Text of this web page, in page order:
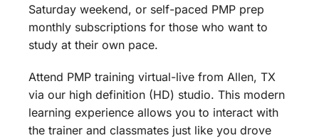
Saturday weekend, or self-paced PMP prep
monthly subscriptions for those who want to
study at their own pace.
Attend PMP training virtual-live from Allen, TX
via our high definition (HD) studio. This modern
learning experience allows you to interact with
the trainer and classmates just like you drove